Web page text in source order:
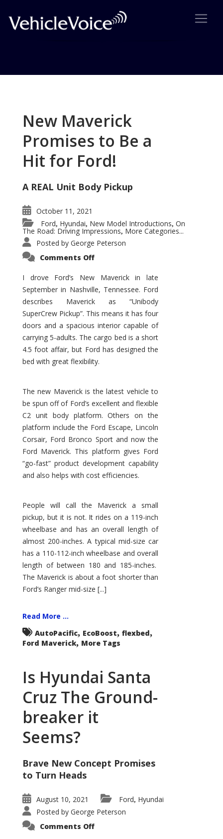
New Maverick
Promises to Be a
Hit for Ford!
A REAL Unit Body Pickup
October 11, 2021
Ford, Hyundai, New Model Introductions, On
The Road: Driving Impressions, More Categories...
Posted by George Peterson
Comments Offon
Promises
to
Be
Hit
for
Ford!
I drove Ford’s New Maverick in late
September in Nashville, Tennessee. Ford
describes Maverick as “Unibody
SuperCrew Pickup”. This means it has four
doors and a spacious interior capable of
carrying 5-adults. The cargo bed is a short
4.5 foot affair, but Ford has designed the
bed with great flexibility.
The new Maverick is the latest vehicle to
be spun off of Ford’s excellent and flexible
C2 unit body platform. Others on the
platform include the Ford Escape, Lincoln
Corsair, Ford Bronco Sport and now the
Ford Maverick. This platform gives Ford
“go-fast” product development capability
and also helps with cost efficiencies.
People will call the Maverick a small
pickup, but it is not. It rides on a 119-inch
wheelbase and has an overall length of
almost 200-inches. A typical mid-size car
has a 110-112-inch wheelbase and overall
length of between 180 and 185-inches.
The Maverick is about a foot shorter than
Ford’s Ranger mid-size [...]
Read More ...
AutoPacific, EcoBoost, flexbed,
Ford Maverick, More Tags
Is Hyundai Santa
Cruz The Ground-
breaker it
Seems?
Brave New Concept Promises
to Turn Heads
August 10, 2021 Ford, Hyundai
Posted by George Peterson
Comments Offon